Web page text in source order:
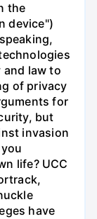
the
device")
and law to
of privacy
for
but
invasion
life? UCC
have